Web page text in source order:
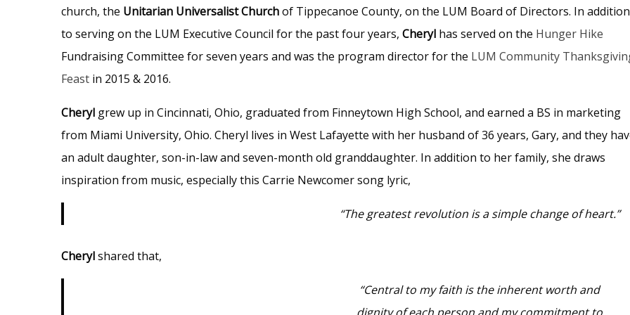
church, the Unitarian Universalist Churchof Tippecanoe County, on the LUM Board of Directors. In addition
to serving on the LUM Executive Council for the past four years, Cheryl has served on the Hunger Hike
Fundraising Committee for seven years and was the program director for the LUM Community
Feast in 2015 & 2016.
Cheryl grew up in Cincinnati, Ohio, graduated from Finneytown High School, and earned a BS in marketing
from Miami University, Ohio. Cheryl lives in West Lafayette with her husband of 36 years, Gary, and they
an adult daughter, son-in-law and seven-month old granddaughter. In addition to her family, she draws
inspiration from music, especially this Carrie Newcomer song lyric,
“The greatest revolution is a simple change of heart.”
Cherylshared that,
“Central to my faith is the inherent worth and
dignity of each person and my commitment to